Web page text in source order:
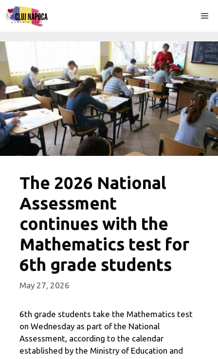
Skip
to
The 2026 National
Assessment
continues with the
Mathematics test for
6th grade students
May 27, 2026
6th grade students take the Mathematics test
on Wednesday as part of the National
Assessment, according to the calendar
established by the Ministry of Education and